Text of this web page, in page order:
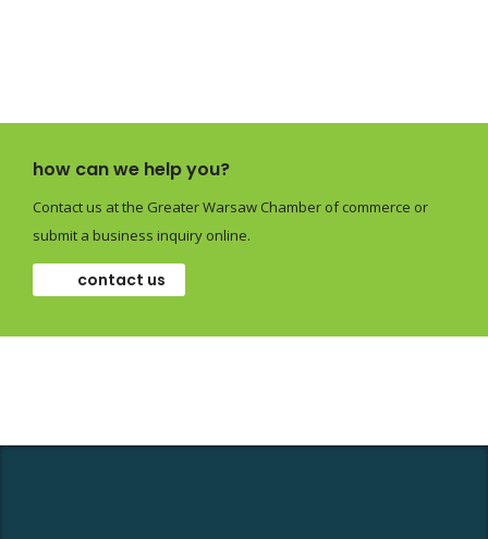
how can we help you?
Contact us at the Greater Warsaw Chamber of commerce or
submit a business inquiry online.
contact us